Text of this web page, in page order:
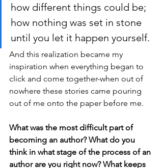
how different things could be;
how nothing was set in stone
until you let it happen yourself.
And this realization became my
inspiration when everything began to
click and come together-when out of
nowhere these stories came pouring
out of me onto the paper before me.
What was the most difficult part of
becoming an author? What do you
think in what stage of the process of an
author are you right now? What keeps